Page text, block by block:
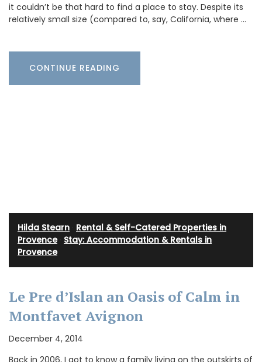
it couldn’t be that hard to find a place to stay. Despite its
relatively small size (compared to, say, California, where …
CONTINUE READING
Hilda Stearn Rental & Self-Catered Properties in
Provence· Stay: Accommodation & Rentals in
Provence
Le Pre d’Islan an Oasis of Calm in
Montfavet Avignon
December 4, 2014
Back in 2006, I got to know a family living on the outskirts of